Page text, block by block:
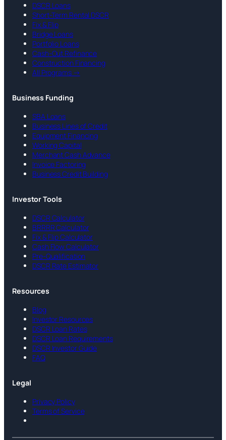
DSCR Loans
Short-Term Rental DSCR
Fix & Flip
Bridge Loans
Portfolio Loans
Cash-Out Refinance
Construction Financing
All Programs →
Business Funding
SBA Loans
Business Lines of Credit
Equipment Financing
Working Capital
Merchant Cash Advance
Invoice Factoring
Business Credit Building
Investor Tools
DSCR Calculator
BRRRR Calculator
Fix & Flip Calculator
Cash Flow Calculator
Pre-Qualification
DSCR Rate Estimator
Resources
Blog
Investor Resources
DSCR Loan Rates
DSCR Loan Requirements
DSCR Investor Guide
FAQ
Legal
Privacy Policy
Terms of Service